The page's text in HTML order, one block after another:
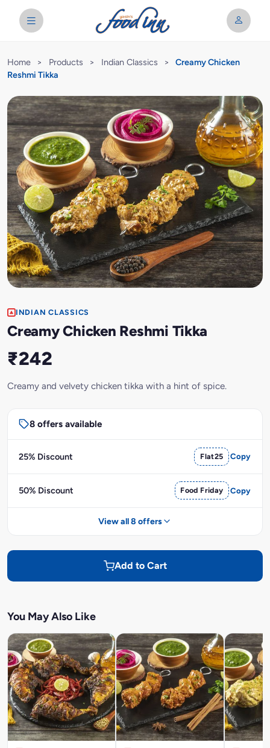
Home > Products > Indian Classics >
Creamy Chicken
Reshmi Tikka
INDIAN CLASSICS
Creamy Chicken Reshmi Tikka
₹242
Creamy and velvety chicken tikka with a hint of spice.
8 offers available
25% Discount Flat25 Copy
50% Discount Food Friday Copy
View all 8 offers
Add to Cart
You May Also Like